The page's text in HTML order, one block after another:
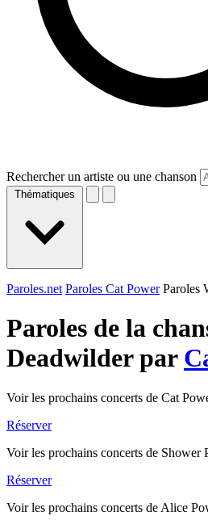
Rechercher un artiste ou une chanson
Thématiques
Paroles.net Paroles Cat Power Paroles
Paroles de la
Deadwilder par
Voir les prochains concerts de Cat
Réserver
Voir les prochains concerts de Shower
Réserver
Voir les prochains concerts de Alice